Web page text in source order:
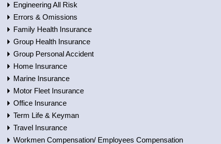
Engineering All Risk
Errors & Omissions
Family Health Insurance
Group Health Insurance
Group Personal Accident
Home Insurance
Marine Insurance
Motor Fleet Insurance
Office Insurance
Term Life & Keyman
Travel Insurance
Workmen Compensation/ Employees Compensation